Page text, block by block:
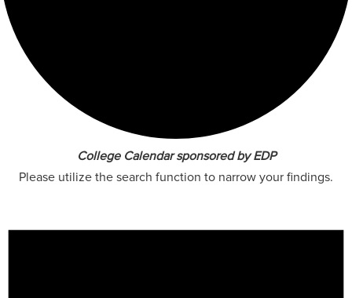
College Calendar sponsored by EDP
Please utilize the search function to narrow your findings.